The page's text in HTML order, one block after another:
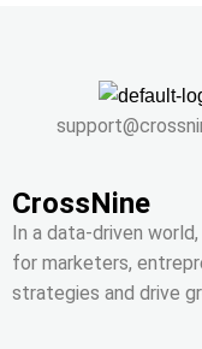
CrossNine
In a data-driven
for marketers,
strategies and drive